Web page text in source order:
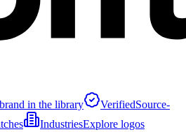
in the library VerifiedSource-
IndustriesExplore logos